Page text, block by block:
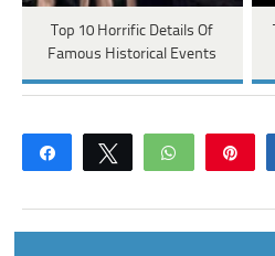
Top 10 Horrific Details Of
Famous Historical Events
Share Tweet WhatsApp